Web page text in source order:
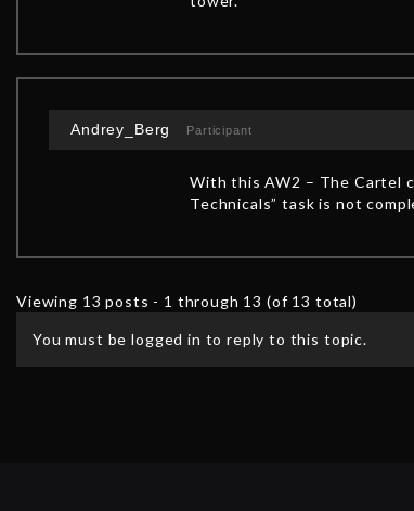
Andrey_Berg Participant
With this AW2 – The Cartel
Technicals” task is not
Viewing 13 posts - 1 through 13 (of 13 total)
You must be logged in to reply to this topic.